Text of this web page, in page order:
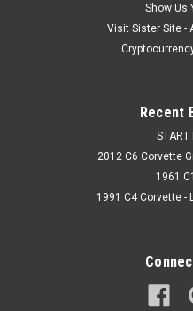
ADD
Show Us
Visit Sister Site -
Recent
START
2012 C6 Corvette
1961
1991 C4 Corvette -